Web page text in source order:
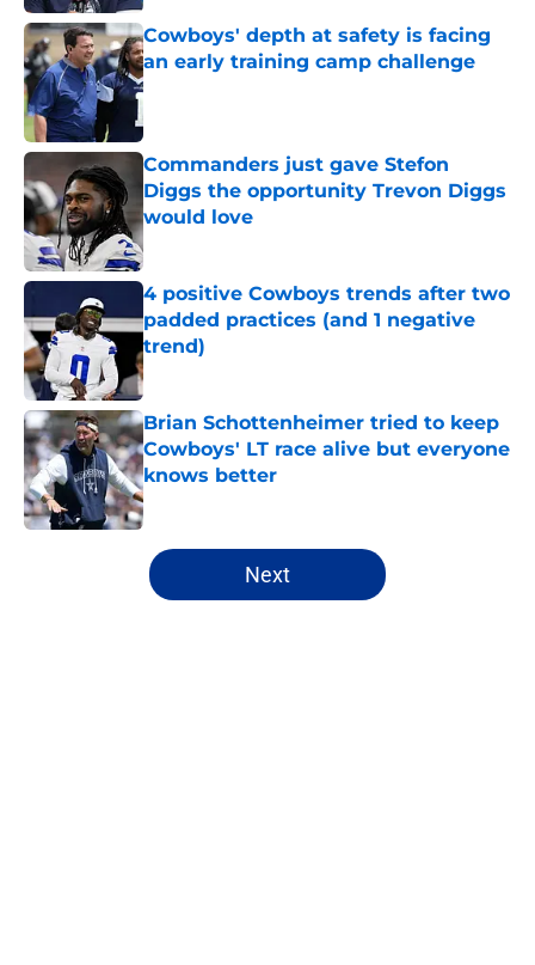
Cowboys' depth at safety is facing
an early training camp challenge
Published by on Invalid Date
Commanders just gave Stefon
Diggs the opportunity Trevon Diggs
would love
4 positive Cowboys trends after two
padded practices (and 1 negative
trend)
Published by on Invalid Date
Brian Schottenheimer tried to keep
Cowboys' LT race alive but everyone
knows better
Published by on Invalid Date
5 related articles loaded
Next